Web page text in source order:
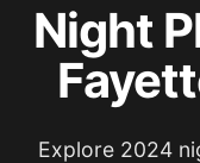
Night
Explore 2024